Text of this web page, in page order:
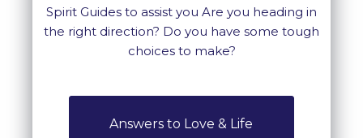
Spirit Guides to assist you Are you heading in
the right direction? Do you have some tough
choices to make?
Answers to Love & Life